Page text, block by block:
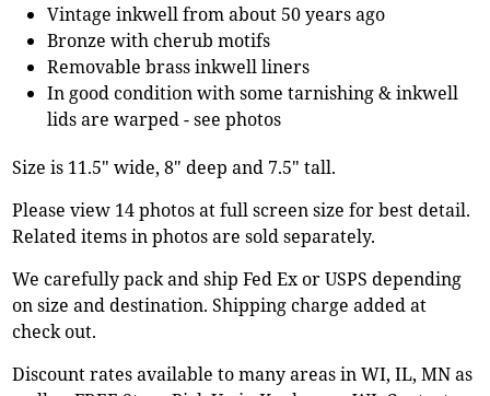
Vintage inkwell from about 50 years ago
Bronze with cherub motifs
Removable brass inkwell liners
In good condition with some tarnishing & inkwell
lids are warped - see photos
Size is 11.5" wide, 8" deep and 7.5" tall.
Please view 14 photos at full screen size for best detail.
Related items in photos are sold separately.
We carefully pack and ship Fed Ex or USPS depending
on size and destination. Shipping charge added at
check out.
Discount rates available to many areas in WI, IL, MN as